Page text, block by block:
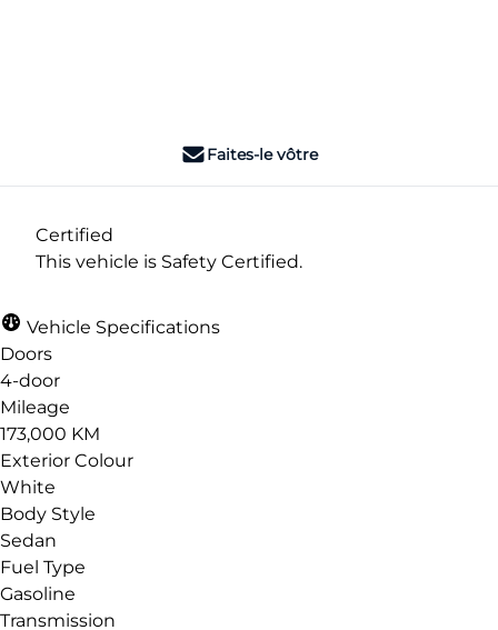
Faites-le vôtre
Certified
This vehicle is Safety Certified.
Vehicle Specifications
Doors
4-door
Mileage
173,000 KM
Exterior Colour
White
Body Style
Sedan
Fuel Type
Gasoline
Transmission